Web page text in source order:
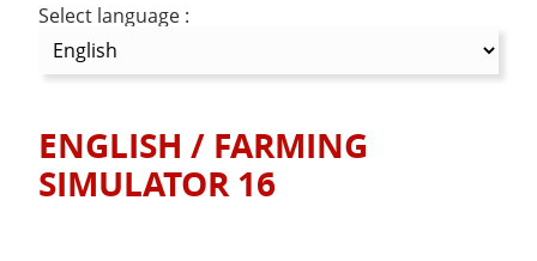
Select language :
ENGLISH / FARMING
SIMULATOR 16